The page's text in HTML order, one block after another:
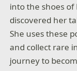
into the shoes
discovered her
She uses these
and collect rare
journey to